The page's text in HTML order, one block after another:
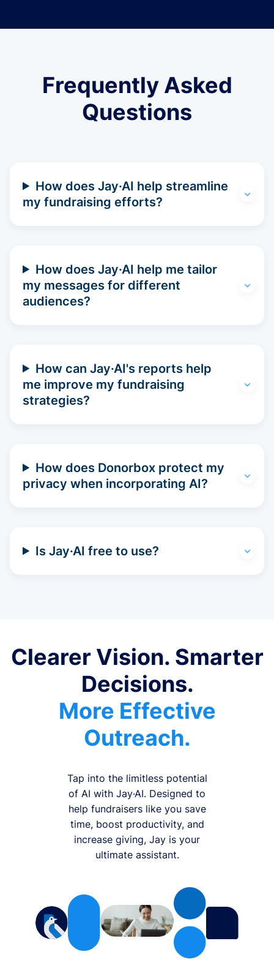
Frequently Asked
Questions
How does Jay·AI help streamline
my fundraising efforts?
How does Jay·AI help me tailor
my messages for different
audiences?
How can Jay·AI's reports help
me improve my fundraising
strategies?
How does Donorbox protect my
privacy when incorporating AI?
Is Jay·AI free to use?
Clearer Vision. Smarter
Decisions.
More Effective
Outreach.
Tap into the limitless potential
of AI with Jay·AI. Designed to
help fundraisers like you save
time, boost productivity, and
increase giving, Jay is your
ultimate assistant.